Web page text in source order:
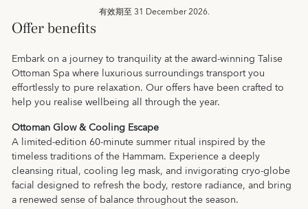
有效期至31 December 2026.
Offer benefits
Embark on a journey to tranquility at the award-winning Talise
Ottoman Spa where luxurious surroundings transport you
effortlessly to pure relaxation. Our offers have been crafted to
help you realise wellbeing all through the year.
Ottoman Glow & Cooling Escape
A limited-edition 60-minute summer ritual inspired by the
timeless traditions of the Hammam. Experience a deeply
cleansing ritual, cooling leg mask, and invigorating cryo-globe
facial designed to refresh the body, restore radiance, and bring
a renewed sense of balance throughout the season.